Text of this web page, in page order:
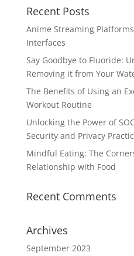
Recent Posts
Anime Streaming
Interfaces
Say Goodbye to Fluoride:
Removing it from Your
The Benefits of Using an
Workout Routine
Unlocking the Power of
Security and Privacy
Mindful Eating: The
Relationship with Food
Recent Comments
Archives
September 2023